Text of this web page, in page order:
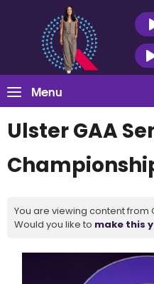
Menu
Ulster GAA
You are viewing content from
Would you like to make this